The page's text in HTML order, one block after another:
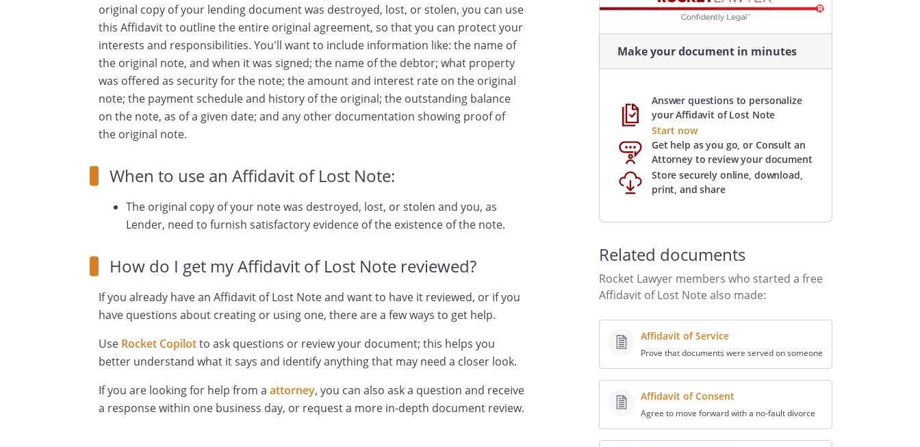
original copy of your lending document was destroyed, lost, or stolen, you can use
this Affidavit to outline the entire original agreement, so that you can protect your
interests and responsibilities. You'll want to include information like: the name of
the original note, and when it was signed; the name of the debtor; what property
was offered as security for the note; the amount and interest rate on the original
note; the payment schedule and history of the original; the outstanding balance
on the note, as of a given date; and any other documentation showing proof of
the original note.
When to use an Affidavit of Lost Note:
The original copy of your note was destroyed, lost, or stolen and you, as
Lender, need to furnish satisfactory evidence of the existence of the note.
How do I get my Affidavit of Lost Note reviewed?
If you already have an Affidavit of Lost Note and want to have it reviewed, or if you
have questions about creating or using one, there are a few ways to get help.
Use Rocket Copilotto ask questions or review your document; this helps you
better understand what it says and identify anything that may need a closer look.
If you are looking for help from a attorney, you can also ask a question and receive
a response within one business day, or request a more in-depth document review.
Make your document in minutes
Answer questions to personalize
your Affidavit of Lost Note
Start now
Get help as you go, or Consult an
Attorney to review your document
Store securely online, download,
print, and share
Related documents
Rocket Lawyer members who started a free
Affidavit of Lost Note also made:
Affidavit of Service
Prove that documents were served on someone
Affidavit of Consent
Agree to move forward with a no-fault divorce